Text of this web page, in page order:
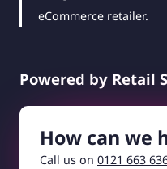
eCommerce retailer.
Powered by Retail
How can we
Call us on 0121 663